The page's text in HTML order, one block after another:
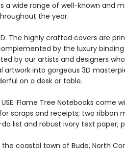
a wide range of well-known and
the year.
The highly crafted covers are
by the luxury
by our artists and designers
artwork into gorgeous 3D
on a desk or table.
USE. Flame Tree Notebooks
scraps and receipts; two ribbon
list and robust ivory text paper,
the coastal town of Bude, North